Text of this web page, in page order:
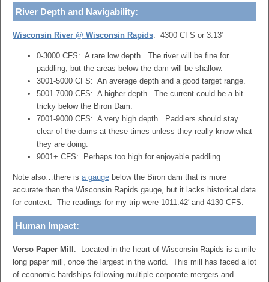
River Depth and Navigability:
Wisconsin River @ Wisconsin Rapids: 4300 CFS or 3.13′
0-3000 CFS: A rare low depth. The river will be fine for
paddling, but the areas below the dam will be shallow.
3001-5000 CFS: An average depth and a good target range.
5001-7000 CFS: A higher depth. The current could be a bit
tricky below the Biron Dam.
7001-9000 CFS: A very high depth. Paddlers should stay
clear of the dams at these times unless they really know what
they are doing.
9001+ CFS: Perhaps too high for enjoyable paddling.
Note also…there is a gauge below the Biron dam that is more
accurate than the Wisconsin Rapids gauge, but it lacks historical data
for context. The readings for my trip were 1011.42′ and 4130 CFS.
Human Impact:
Verso Paper Mill : Located in the heart of Wisconsin Rapids is a mile
long paper mill, once the largest in the world. This mill has faced a lot
of economic hardships following multiple corporate mergers and